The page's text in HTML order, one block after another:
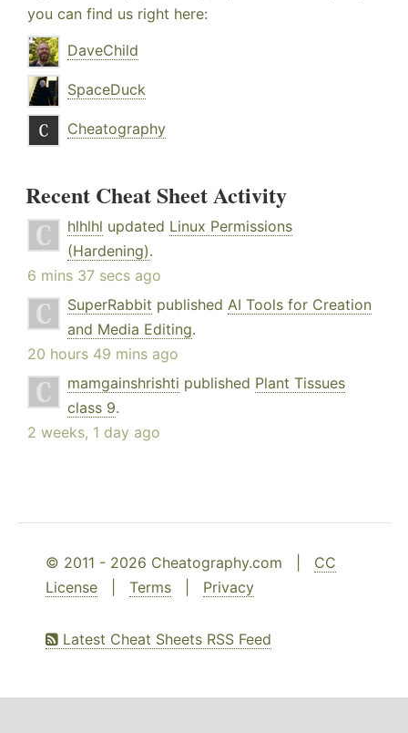
you can find us right here:
DaveChild
SpaceDuck
Cheatography
Recent Cheat Sheet Activity
hlhlhl updated Linux Permissions
(Hardening).
6 mins 37 secs ago
SuperRabbit published AI Tools for Creation
and Media Editing.
20 hours 49 mins ago
mamgainshrishti published Plant Tissues
class 9.
2 weeks, 1 day ago
© 2011 - 2026 Cheatography.com | CC
License
Terms Privacy
Latest Cheat Sheets RSS Feed